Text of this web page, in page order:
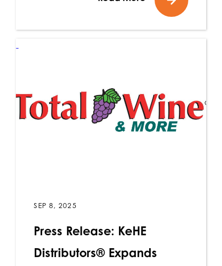
SEP 8, 2025
Press Release: KeHE
Distributors® Expands